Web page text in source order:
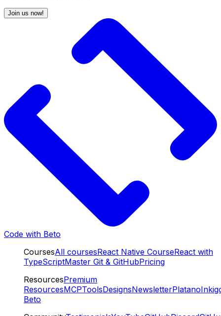
Join us now!
Code with Beto
CoursesAll coursesReact Native CourseReact with
TypeScriptMaster Git & GitHubPricing
ResourcesPremium
ResourcesMCPToolsDesignsNewsletterPlatano
Beto